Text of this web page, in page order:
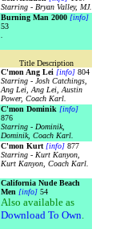
Starring - Bryan Valley, MJ.
Burning Man 2000 [info]
53
.
Title Description
C'mon Ang Lei [info] 804
Starring - Josh Catchings,
Ang Lei, Ang Lei, Austin
Power, Coach Karl.
C'mon Dominik [info]
876
Starring - Dominik,
Dominik, Coach Karl.
C'mon Kurt [info] 877
Starring - Kurt Kanyon,
Kurt Kanyon, Coach Karl.
California Nude Beach
Men [info] 54
Also available as
Download To Own.